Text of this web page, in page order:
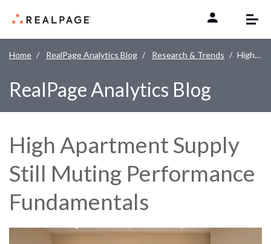
Home RealPage Analytics Blog Research & Trends High Apartment Supply Still Muting Performance Fundamentals
RealPage Analytics Blog
High Apartment Supply
Still Muting Performance
Fundamentals